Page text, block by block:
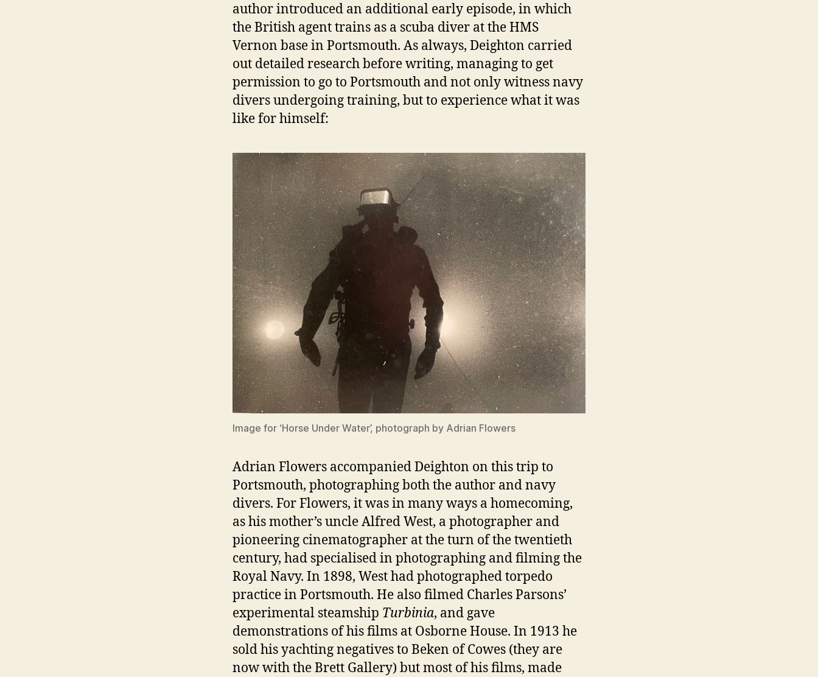
author introduced an additional early episode, in which
the British agent trains as a scuba diver at the HMS
Vernon base in Portsmouth. As always, Deighton carried
out detailed research before writing, managing to get
permission to go to Portsmouth and not only witness navy
divers undergoing training, but to experience what it was
like for himself:
Image for ‘Horse Under Water’, photograph by Adrian Flowers
Adrian Flowers accompanied Deighton on this trip to
Portsmouth, photographing both the author and navy
divers. For Flowers, it was in many ways a homecoming,
as his mother’s uncle Alfred West, a photographer and
pioneering cinematographer at the turn of the twentieth
century, had specialised in photographing and filming the
Royal Navy. In 1898, West had photographed torpedo
practice in Portsmouth. He also filmed Charles Parsons’
experimental steamship Turbinia, and gave
demonstrations of his films at Osborne House. In 1913 he
sold his yachting negatives to Beken of Cowes (they are
now with the Brett Gallery) but most of his films, made